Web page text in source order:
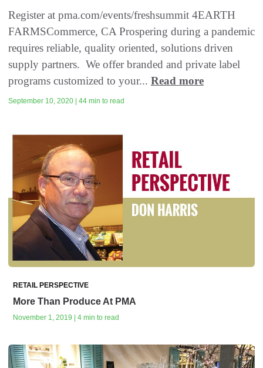
Register at pma.com/events/freshsummit 4EARTH
FARMSCommerce, CA Prospering during a pandemic
requires reliable, quality oriented, solutions driven
supply partners. We offer branded and private label
programs customized to your... Read more
September 10, 2020 | 44 min to read
RETAIL PERSPECTIVE
More Than Produce At PMA
November 1, 2019 | 4 min to read